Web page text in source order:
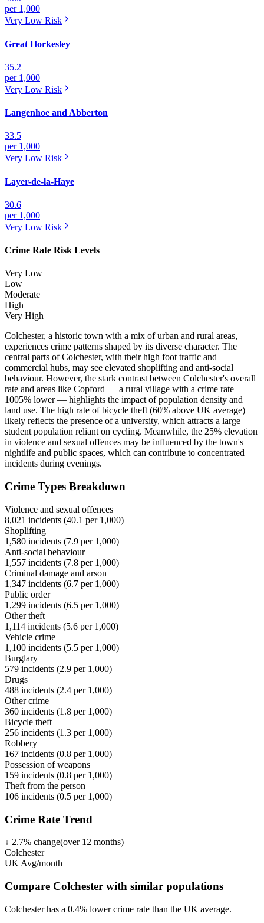
per 1,000
Very Low Risk
Great Horkesley
35.2
per 1,000
Very Low Risk
Langenhoe and Abberton
33.5
per 1,000
Very Low Risk
Layer-de-la-Haye
30.6
per 1,000
Very Low Risk
Crime Rate Risk Levels
Very Low
Low
Moderate
High
Very High
Colchester, a historic town with a mix of urban and rural areas,
experiences crime patterns shaped by its diverse character. The
central parts of Colchester, with their high foot traffic and
commercial hubs, may see elevated shoplifting and anti-social
behaviour. However, the stark contrast between Colchester's overall
rate and areas like Copford — a rural village with a crime rate
1005% lower — highlights the impact of population density and
land use. The high rate of bicycle theft (60% above UK average)
likely reflects the presence of a university, which attracts a large
student population reliant on cycling. Meanwhile, the 25% elevation
in violence and sexual offences may be influenced by the town's
nightlife and public spaces, which can contribute to concentrated
incidents during evenings.
Crime Types Breakdown
Violence and sexual offences
8,021 incidents (40.1 per 1,000)
Shoplifting
1,580 incidents (7.9 per 1,000)
Anti-social behaviour
1,557 incidents (7.8 per 1,000)
Criminal damage and arson
1,347 incidents (6.7 per 1,000)
Public order
1,299 incidents (6.5 per 1,000)
Other theft
1,114 incidents (5.6 per 1,000)
Vehicle crime
1,100 incidents (5.5 per 1,000)
Burglary
579 incidents (2.9 per 1,000)
Drugs
488 incidents (2.4 per 1,000)
Other crime
360 incidents (1.8 per 1,000)
Bicycle theft
256 incidents (1.3 per 1,000)
Robbery
167 incidents (0.8 per 1,000)
Possession of weapons
159 incidents (0.8 per 1,000)
Theft from the person
106 incidents (0.5 per 1,000)
Crime Rate Trend
↓ 2.7% change(over 12 months)
Colchester
UK Avg/month
Compare Colchester with similar populations
Colchesterhas a 0.4% lower crime rate than the UK average.